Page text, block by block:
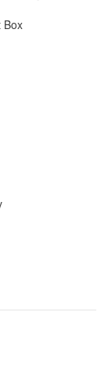
Box